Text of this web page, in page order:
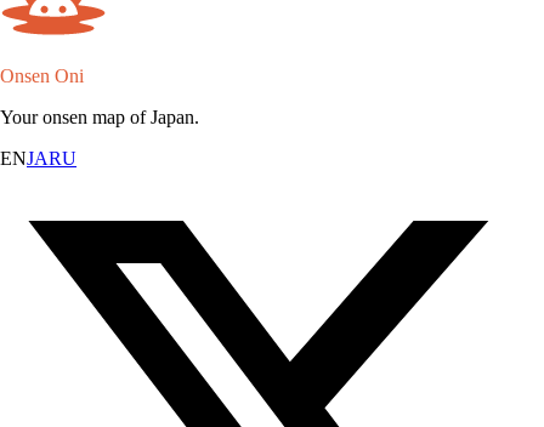
Onsen Oni
Your onsen map of Japan.
ENJARU